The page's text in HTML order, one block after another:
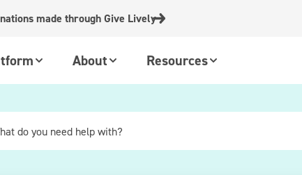
made through Give Lively
About Resources